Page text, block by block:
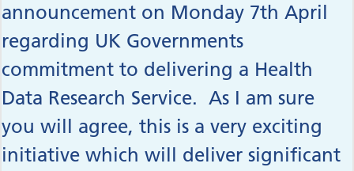
announcement on Monday 7th April
regarding UK Governments
commitment to delivering a Health
Data Research Service. As I am sure
you will agree, this is a very exciting
initiative which will deliver significant